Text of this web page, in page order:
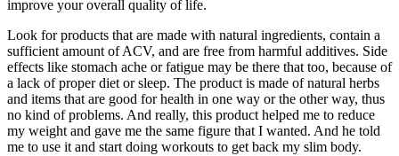
improve your overall quality of life.
Look for products that are made with natural ingredients, contain a
sufficient amount of ACV, and are free from harmful additives. Side
effects like stomach ache or fatigue may be there that too, because of
a lack of proper diet or sleep. The product is made of natural herbs
and items that are good for health in one way or the other way, thus
no kind of problems. And really, this product helped me to reduce
my weight and gave me the same figure that I wanted. And he told
me to use it and start doing workouts to get back my slim body.